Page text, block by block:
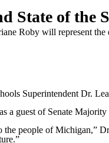
State of the
Roby will represent the
Superintendent Dr.
a guest of Senate
the people of Michigan,”